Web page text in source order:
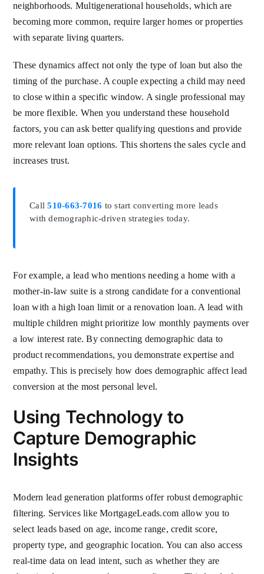
neighborhoods. Multigenerational households, which are
becoming more common, require larger homes or properties
with separate living quarters.
These dynamics affect not only the type of loan but also the
timing of the purchase. A couple expecting a child may need
to close within a specific window. A single professional may
be more flexible. When you understand these household
factors, you can ask better qualifying questions and provide
more relevant loan options. This shortens the sales cycle and
increases trust.
Call510-663-7016 to start converting more leads
with demographic-driven strategies today.
For example, a lead who mentions needing a home with a
mother-in-law suite is a strong candidate for a conventional
loan with a high loan limit or a renovation loan. A lead with
multiple children might prioritize low monthly payments over
a low interest rate. By connecting demographic data to
product recommendations, you demonstrate expertise and
empathy. This is precisely how does demographic affect lead
conversion at the most personal level.
Using Technology to
Capture Demographic
Insights
Modern lead generation platforms offer robust demographic
filtering. Services like MortgageLeads.com allow you to
select leads based on age, income range, credit score,
property type, and geographic location. You can also access
real-time data on lead intent, such as whether they are